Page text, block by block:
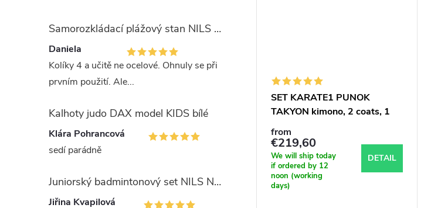
Samorozkládací plážový stan NILS Camp NC3743 modrý
Daniela
Kolíky 4 a učitě ne ocelové. Ohnuly se při
prvním použití. Ale...
Kalhoty judo DAX model KIDS bílé
Klára Pohrancová
sedí parádně
Juniorský badmintonový set NILS NRZ051
Jiřina Kvapilová
SET KARATE1 PUNOK
TAKYON kimono, 2 coats, 1
trousers
from
€219,60
We will ship today
if ordered by 12
noon (working
days)
DETAIL